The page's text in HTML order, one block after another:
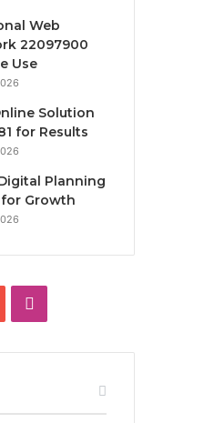
Web
22097900
Use
Solution
for Results
Planning
for Growth
YouTube